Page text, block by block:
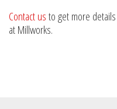
Contact usto get more
at Millworks.